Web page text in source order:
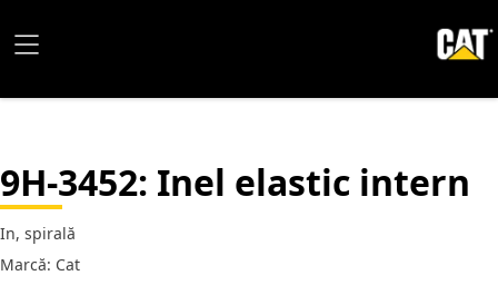
9H-3452: Inel elastic intern
In, spirală
Marcă: Cat